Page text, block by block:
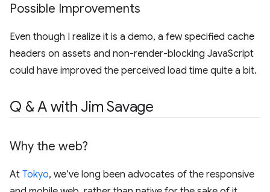
Possible Improvements
Even though I realize it is a demo, a few specified cache
headers on assets and non-render-blocking JavaScript
could have improved the perceived load time quite a bit.
Q & A with Jim Savage
Why the web?
At Tokyo, we’ve long been advocates of the responsive